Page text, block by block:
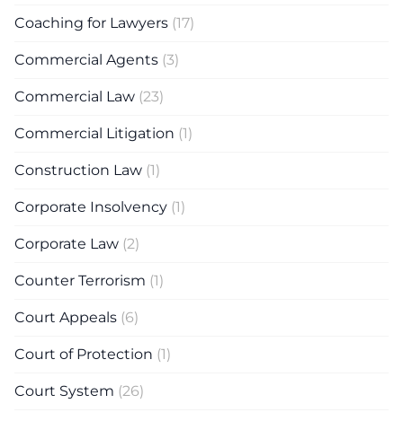
Coaching for Lawyers (17)
Commercial Agents (3)
Commercial Law (23)
Commercial Litigation (1)
Construction Law (1)
Corporate Insolvency (1)
Corporate Law (2)
Counter Terrorism (1)
Court Appeals (6)
Court of Protection (1)
Court System (26)